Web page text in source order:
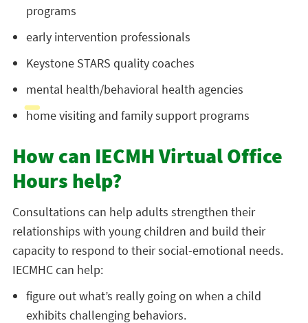
programs
early intervention professionals
Keystone STARS quality coaches
mental health/behavioral health agencies
home visiting and family support programs
How can IECMH Virtual Office
Hours help?
Consultations can help adults strengthen their
relationships with young children and build their
capacity to respond to their social-emotional needs.
IECMHC can help:
figure out what’s really going on when a child
exhibits challenging behaviors.